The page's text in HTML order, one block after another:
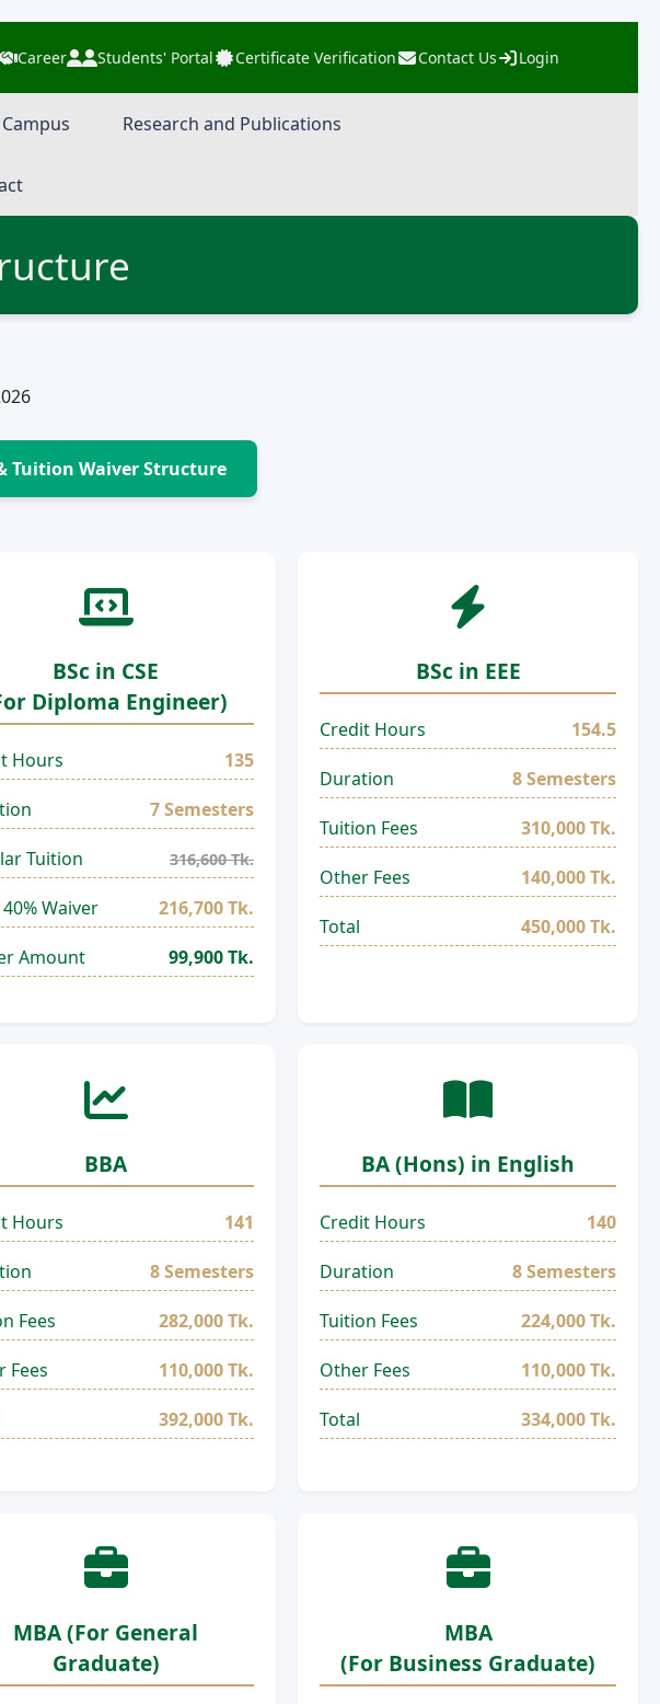
Career Students' Portal Certificate Verification Contact Us Login
Research and Publications
Tuition Waiver Structure
BSc in CSE
Diploma Engineer)
Hours 135
7 Semesters
Tuition 316,600 Tk.
Waiver 216,700 Tk.
Amount 99,900 Tk.
BSc in EEE
Credit Hours 154.5
Duration 8 Semesters
Tuition Fees 310,000 Tk.
Other Fees 140,000 Tk.
Total 450,000 Tk.
BBA
Hours 141
8 Semesters
Fees 282,000 Tk.
Fees 110,000 Tk.
392,000 Tk.
BA (Hons) in English
Credit Hours 140
Duration 8 Semesters
Tuition Fees 224,000 Tk.
Other Fees 110,000 Tk.
Total 334,000 Tk.
MBA (For General
Graduate)
MBA
(For Business Graduate)